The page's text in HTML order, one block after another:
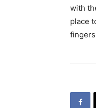
with
place